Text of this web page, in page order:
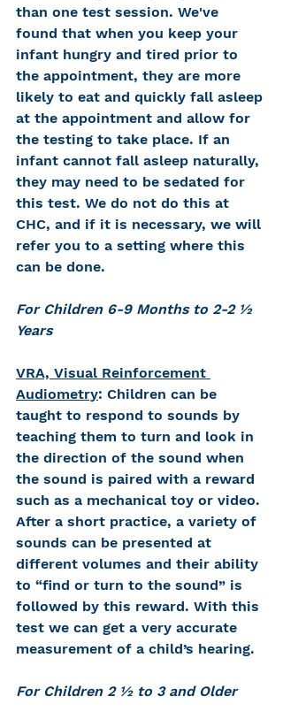
than one test session. We've
found that when you keep your
infant hungry and tired prior to
the appointment, they are more
likely to eat and quickly fall asleep
at the appointment and allow for
the testing to take place. If an
infant cannot fall asleep naturally,
they may need to be sedated for
this test. We do not do this at
CHC, and if it is necessary, we will
refer you to a setting where this
can be done.
For Children 6-9 Months to 2-2 ½
Years
VRA, Visual Reinforcement
Audiometry: Children can be
taught to respond to sounds by
teaching them to turn and look in
the direction of the sound when
the sound is paired with a reward
such as a mechanical toy or video.
After a short practice, a variety of
sounds can be presented at
different volumes and their ability
to “find or turn to the sound” is
followed by this reward. With this
test we can get a very accurate
measurement of a child’s hearing.
For Children 2 ½ to 3 and Older